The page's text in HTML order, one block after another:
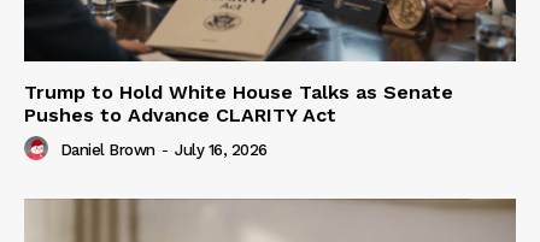
Trump to Hold White House Talks as Senate
Pushes to Advance CLARITY Act
Daniel Brown - July 16, 2026